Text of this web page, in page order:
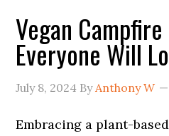
Vegan
Everyone Will
July 8, 2024 ByAnthony W
Embracing a plant-